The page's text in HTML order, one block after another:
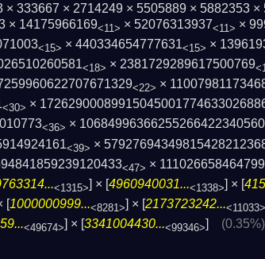
333667 × 2714249 × 5505889 × 5882353
× 14175966169<11> × 52076313937<11> ×
<15> × 440334654777631<15> ×
<18> × 2381729289617500769
<22> ×
<30> ×
<36> ×
<39> ×
<47> ×
<1315>] × [4960940031...<1338>] × [
[1000000999...<8281>] × [2173723242...<11033>
<49674>] × [3341004430...<99346>] (0.35%)